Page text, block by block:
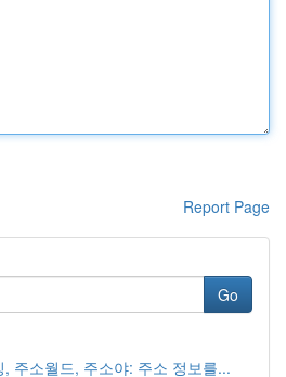
Report Page
Go
주소월드, 주소야: 주소 정보를...